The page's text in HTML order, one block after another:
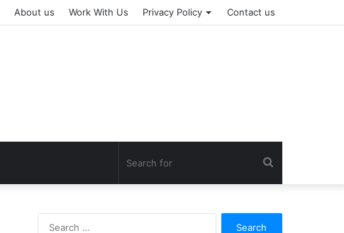
About us Work With Us Privacy Policy Contact us